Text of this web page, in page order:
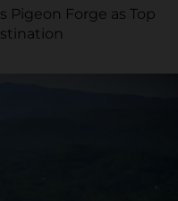
Pigeon Forge as Top